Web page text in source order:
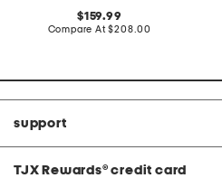
original
price:
159.99
Compare At compare
$208.00
support
TJX Rewards® credit card